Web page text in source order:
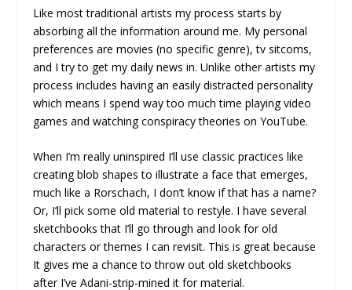
Like most traditional artists my process starts by
absorbing all the information around me. My personal
preferences are movies (no specific genre), tv sitcoms,
and I try to get my daily news in. Unlike other artists my
process includes having an easily distracted personality
which means I spend way too much time playing video
games and watching conspiracy theories on YouTube.
When I’m really uninspired I’ll use classic practices like
creating blob shapes to illustrate a face that emerges,
much like a Rorschach, I don’t know if that has a name?
Or, I’ll pick some old material to restyle. I have several
sketchbooks that I’ll go through and look for old
characters or themes I can revisit. This is great because
It gives me a chance to throw out old sketchbooks
after I’ve Adani-strip-mined it for material.